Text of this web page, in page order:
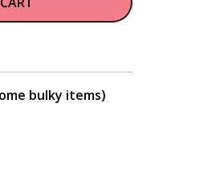
bulky items)